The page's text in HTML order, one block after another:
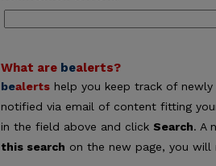
What are bealerts?
bealerts help you keep track of
notified via email of content fitting
in the field above and click Search. A
this search on the new page, you will